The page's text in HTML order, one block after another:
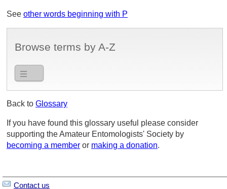
See other words beginning with P
Browse terms by A-Z
Back to Glossary
If you have found this glossary useful please consider
supporting the Amateur Entomologists' Society by
becoming a member or making a donation.
Contact us